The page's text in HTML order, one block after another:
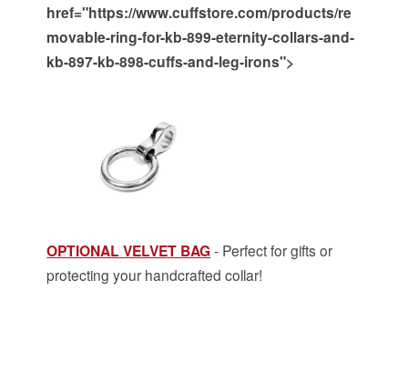
href="https://www.cuffstore.com/products/re
movable-ring-for-kb-899-eternity-collars-and-
kb-897-kb-898-cuffs-and-leg-irons">
OPTIONAL VELVET BAG- Perfect for gifts or
protecting your handcrafted collar!